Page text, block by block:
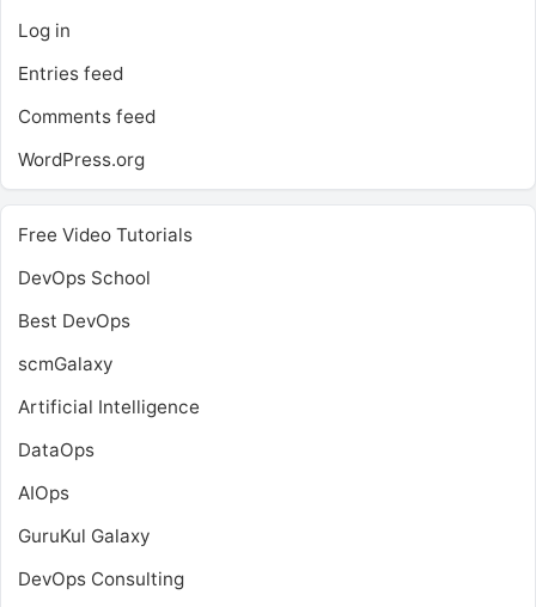
Log in
Entries feed
Comments feed
WordPress.org
Free Video Tutorials
DevOps School
Best DevOps
scmGalaxy
Artificial Intelligence
DataOps
AIOps
GuruKul Galaxy
DevOps Consulting